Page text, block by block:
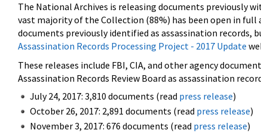
The National Archives is releasing documents previously
vast majority of the Collection (88%) has been open in full
documents previously identified as assassination
Assassination Records Processing Project - 2017 Update
These releases include FBI, CIA, and other agency
Assassination Records Review Board as assassination
July 24, 2017: 3,810 documents (read press release)
October 26, 2017: 2,891 documents (read press release)
November 3, 2017: 676 documents (read press release)